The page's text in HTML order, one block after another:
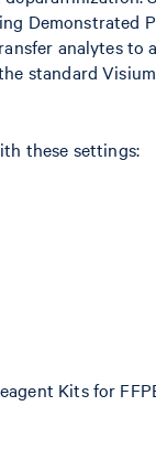
Demonstrated
analytes to
standard
these settings:
Kits for